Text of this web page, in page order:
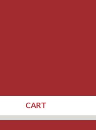
CART